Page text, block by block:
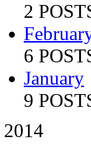
2
6
January
9
2014